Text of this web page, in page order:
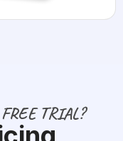
TRIAL?